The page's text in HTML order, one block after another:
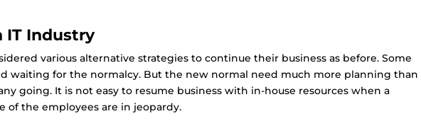
IT Industry
various alternative strategies to continue their business as before. Some
waiting for the normalcy. But the new normal need much more planning than
going. It is not easy to resume business with in-house resources when a
of the employees are in jeopardy.